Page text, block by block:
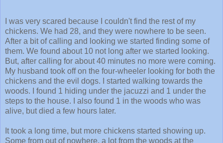
I was very scared because I couldn't find the rest of my
chickens. We had 28, and they were nowhere to be seen.
After a bit of calling and looking we started finding some of
them. We found about 10 not long after we started looking.
But, after calling for about 40 minutes no more were coming.
My husband took off on the four-wheeler looking for both the
chickens and the evil dogs. I started walking towards the
woods. I found 1 hiding under the jacuzzi and 1 under the
steps to the house. I also found 1 in the woods who was
alive, but died a few hours later.
It took a long time, but more chickens started showing up.
Some from out of nowhere, a lot from the woods at the